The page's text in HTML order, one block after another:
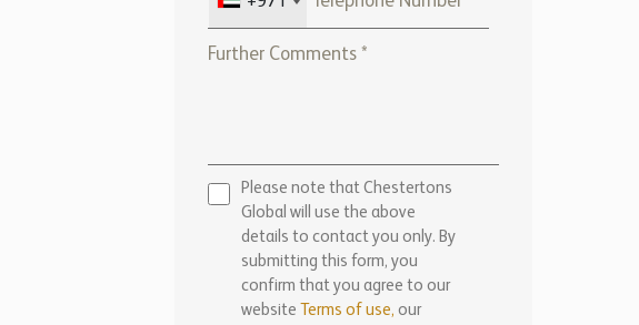
Please note that Chestertons
Global will use the above
details to contact you only. By
submitting this form, you
confirm that you agree to our
website
Terms of use, our